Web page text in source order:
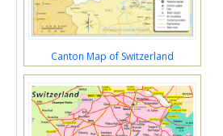
Canton Map of Switzerland